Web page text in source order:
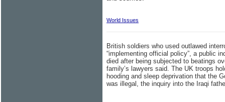
World Issues
British soldiers who used outlawed
“implementing official policy”, a public
died after being subjected to beatings
family’s lawyers said. The UK troops
hooding and sleep deprivation that the
was illegal, the inquiry into the Iraqi